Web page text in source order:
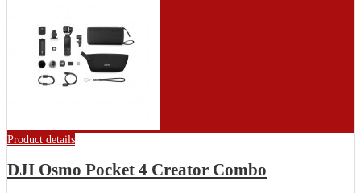
Product details
DJI Osmo Pocket 4 Creator Combo